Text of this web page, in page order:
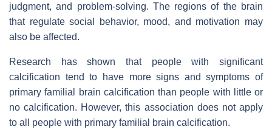
judgment, and problem-solving. The regions of the brain
that regulate social behavior, mood, and motivation may
also be affected.
Research has shown that people with significant
calcification tend to have more signs and symptoms of
primary familial brain calcification than people with little or
no calcification. However, this association does not apply
to all people with primary familial brain calcification.